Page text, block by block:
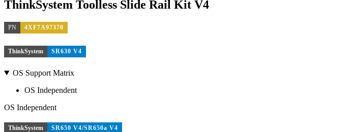
ThinkSystem Toolless Slide Rail Kit V4
PN 4XF7A97370
ThinkSystem SR630 V4
OS Support Matrix
OS Independent
OS Independent
ThinkSystem SR650 V4/SR650a V4